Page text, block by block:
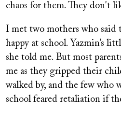
chaos for them. They don't
I met two mothers who said
happy at school. Yazmin’s
she told me. But most
me as they gripped their
walked by, and the few who
school feared retaliation if